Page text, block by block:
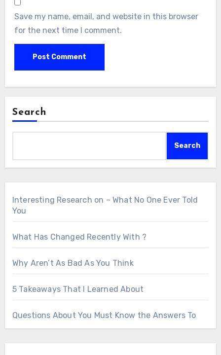
Save my name, email, and website in this browser
for the next time I comment.
Search
Search
Interesting Research on – What No One Ever Told
You
What Has Changed Recently With ?
Why Aren’t As Bad As You Think
5 Takeaways That I Learned About
Questions About You Must Know the Answers To